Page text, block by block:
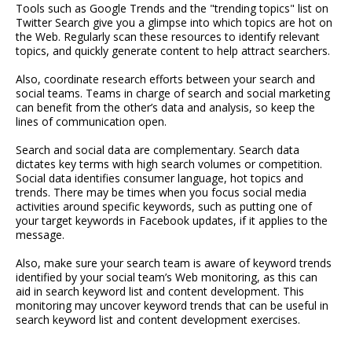
Tools such as Google Trends and the "trending topics" list on
Twitter Search give you a glimpse into which topics are hot on
the Web. Regularly scan these resources to identify relevant
topics, and quickly generate content to help attract searchers.
Also, coordinate research efforts between your search and
social teams. Teams in charge of search and social marketing
can benefit from the other’s data and analysis, so keep the
lines of communication open.
Search and social data are complementary. Search data
dictates key terms with high search volumes or competition.
Social data identifies consumer language, hot topics and
trends. There may be times when you focus social media
activities around specific keywords, such as putting one of
your target keywords in Facebook updates, if it applies to the
message.
Also, make sure your search team is aware of keyword trends
identified by your social team’s Web monitoring, as this can
aid in search keyword list and content development. This
monitoring may uncover keyword trends that can be useful in
search keyword list and content development exercises.